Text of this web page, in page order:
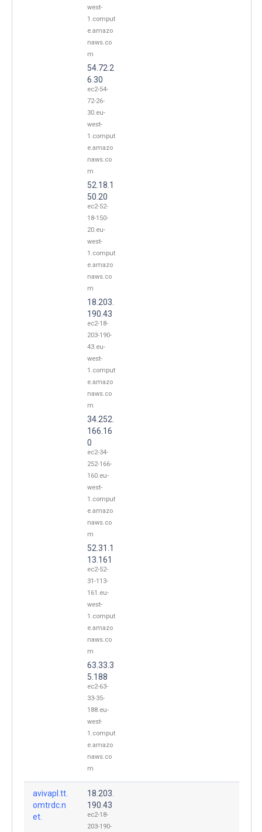
west-
1.comput
e.amazo
naws.co
m
54.72.2
6.30
ec2-54-
72-26-
30.eu-
west-
1.comput
e.amazo
naws.co
m
52.18.1
50.20
ec2-52-
18-150-
20.eu-
west-
1.comput
e.amazo
naws.co
m
18.203.
190.43
ec2-18-
203-190-
43.eu-
west-
1.comput
e.amazo
naws.co
m
34.252.
166.16
0
ec2-34-
252-166-
160.eu-
west-
1.comput
e.amazo
naws.co
m
52.31.1
13.161
ec2-52-
31-113-
161.eu-
west-
1.comput
e.amazo
naws.co
m
63.33.3
5.188
ec2-63-
33-35-
188.eu-
west-
1.comput
e.amazo
naws.co
m
avivapl.tt.
omtrdc.n
et.
18.203.
190.43
ec2-18-
203-190-